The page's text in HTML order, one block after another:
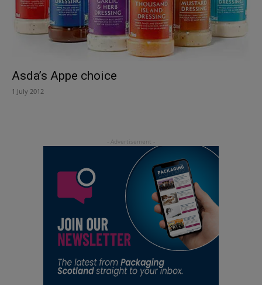
Asda’s Appe choice
1 July 2012